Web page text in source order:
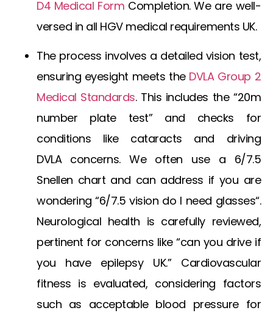
D4 Medical Form Completion. We are well-
versed in all HGV medical requirements UK.
The process involves a detailed vision test,
ensuring eyesight meets the DVLA Group 2
Medical Standards. This includes the “20m
number plate test” and checks for
conditions like cataracts and driving
DVLAconcerns. We often use a 6/7.5
Snellen chart and can address if you are
wondering “6/7.5 vision do I need glasses“.
Neurological health is carefully reviewed,
pertinent for concerns like “can you drive if
you have epilepsy UK.” Cardiovascular
fitness is evaluated, considering factors
such as acceptable blood pressure for